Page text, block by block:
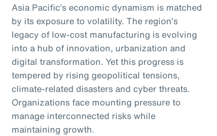
Asia Pacific’s economic dynamism is matched
by its exposure to volatility. The region’s
legacy of low-cost manufacturing is evolving
into a hub of innovation, urbanization and
digital transformation. Yet this progress is
tempered by rising geopolitical tensions,
climate-related disasters and cyber threats.
Organizations face mounting pressure to
manage interconnected risks while
maintaining growth.